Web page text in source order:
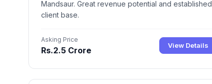
Mandsaur. Great revenue potential and established
client base.
Asking Price
Rs.2.5 Crore View Details